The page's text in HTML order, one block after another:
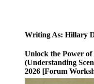
Writing As: Hillary
Unlock the Power
(Understanding
2026 [Forum